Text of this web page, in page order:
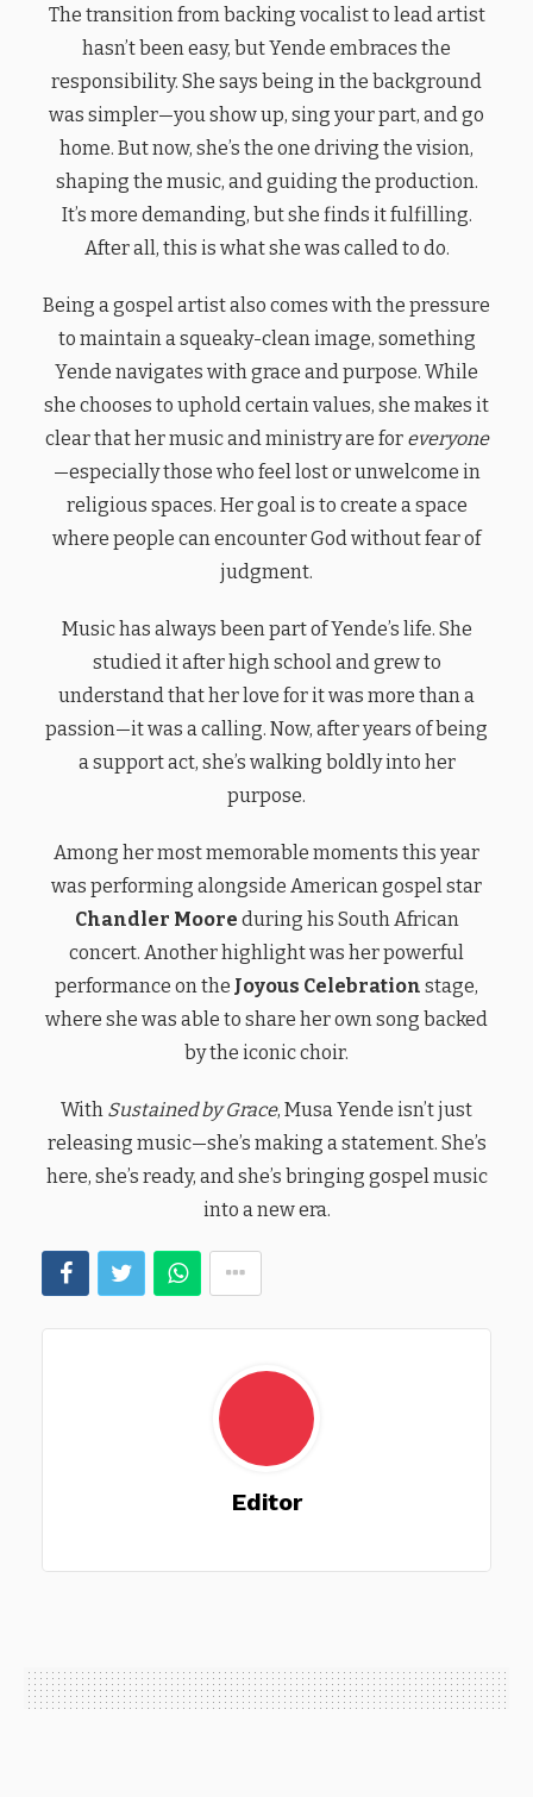
The transition from backing vocalist to lead artist
hasn’t been easy, but Yende embraces the
responsibility. She says being in the background
was simpler—you show up, sing your part, and go
home. But now, she’s the one driving the vision,
shaping the music, and guiding the production.
It’s more demanding, but she finds it fulfilling.
After all, this is what she was called to do.
Being a gospel artist also comes with the pressure
to maintain a squeaky-clean image, something
Yende navigates with grace and purpose. While
she chooses to uphold certain values, she makes it
clear that her music and ministry are for everyone
—especially those who feel lost or unwelcome in
religious spaces. Her goal is to create a space
where people can encounter God without fear of
judgment.
Music has always been part of Yende’s life. She
studied it after high school and grew to
understand that her love for it was more than a
passion—it was a calling. Now, after years of being
a support act, she’s walking boldly into her
purpose.
Among her most memorable moments this year
was performing alongside American gospel star
Chandler Moore during his South African
concert. Another highlight was her powerful
performance on the Joyous Celebration stage,
where she was able to share her own song backed
by the iconic choir.
With Sustained by Grace, Musa Yende isn’t just
releasing music—she’s making a statement. She’s
here, she’s ready, and she’s bringing gospel music
into a new era.
Editor